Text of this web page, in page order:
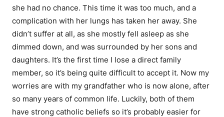
she had no chance. This time it was too much, and a
complication with her lungs has taken her away. She
didn’t suffer at all, as she mostly fell asleep as she
dimmed down, and was surrounded by her sons and
daughters. It’s the first time I lose a direct family
member, so it’s being quite difficult to accept it. Now my
worries are with my grandfather who is now alone, after
so many years of common life. Luckily, both of them
have strong catholic beliefs so it’s probably easier for